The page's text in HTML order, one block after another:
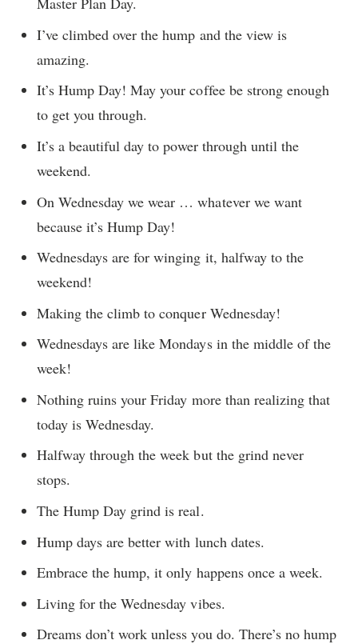
I’ve climbed over the hump and the view is
amazing.
It’s Hump Day! May your coffee be strong enough
to get you through.
It’s a beautiful day to power through until the
weekend.
On Wednesday we wear … whatever we want
because it’s Hump Day!
Wednesdays are for winging it, halfway to the
weekend!
Making the climb to conquer Wednesday!
Wednesdays are like Mondays in the middle of the
week!
Nothing ruins your Friday more than realizing that
today is Wednesday.
Halfway through the week but the grind never
stops.
The Hump Day grind is real.
Hump days are better with lunch dates.
Embrace the hump, it only happens once a week.
Living for the Wednesday vibes.
Dreams don’t work unless you do. There’s no hump